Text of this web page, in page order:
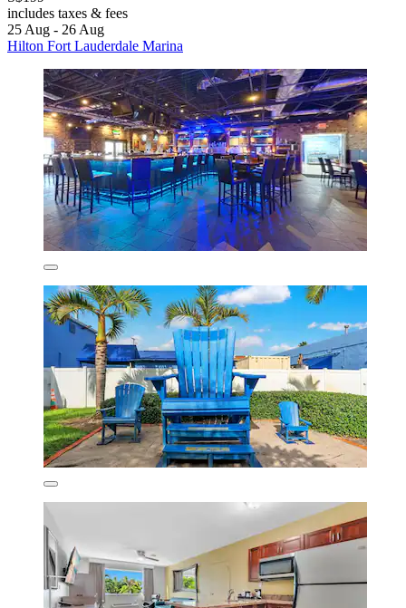
includes taxes & fees
25 Aug - 26 Aug
Hilton Fort Lauderdale Marina